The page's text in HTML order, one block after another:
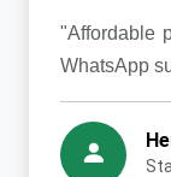
"Affordable
WhatsApp